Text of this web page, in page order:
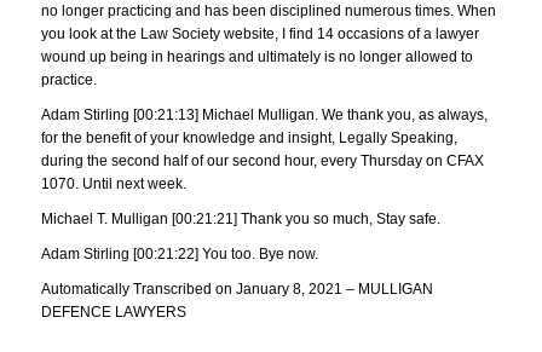
no longer practicing and has been disciplined numerous times. When
you look at the Law Society website, I find 14 occasions of a lawyer
wound up being in hearings and ultimately is no longer allowed to
practice.
Adam Stirling [00:21:13] Michael Mulligan. We thank you, as always,
for the benefit of your knowledge and insight, Legally Speaking,
during the second half of our second hour, every Thursday on CFAX
1070. Until next week.
Michael T. Mulligan [00:21:21] Thank you so much, Stay safe.
Adam Stirling [00:21:22] You too. Bye now.
Automatically Transcribed on January 8, 2021 – MULLIGAN
DEFENCE LAWYERS